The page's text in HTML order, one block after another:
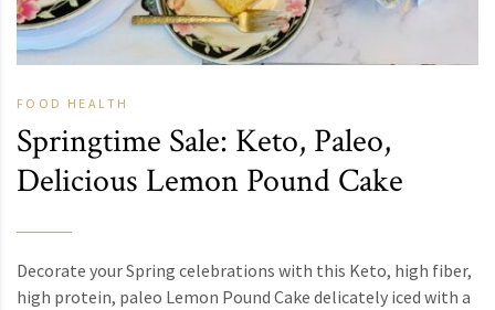
FOOD HEALTH
Springtime Sale: Keto, Paleo,
Delicious Lemon Pound Cake
Decorate your Spring celebrations with this Keto, high fiber,
high protein, paleo Lemon Pound Cake delicately iced with a